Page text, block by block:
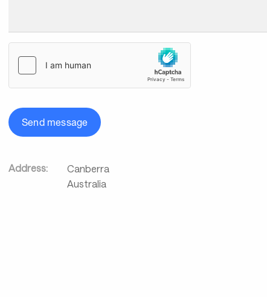
Send message
Address:
Canberra
Australia